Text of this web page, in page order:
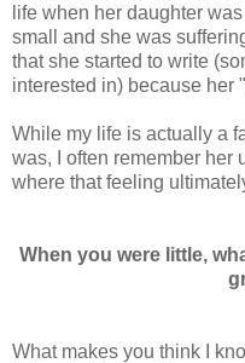
life when her daughter was
small and she was
that she started to write
interested in) because her
While my life is actually a
was, I often remember her
where that feeling
When you were little,
What makes you think I